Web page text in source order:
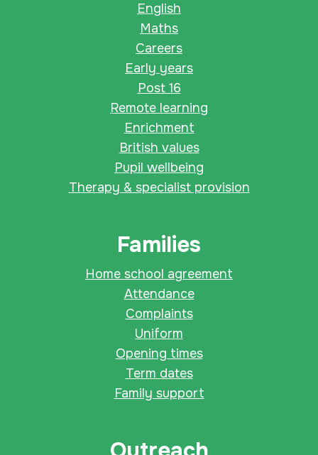
English
Maths
Careers
Early years
Post 16
Remote learning
Enrichment
British values
Pupil wellbeing
Therapy & specialist provision
Families
Home school agreement
Attendance
Complaints
Uniform
Opening times
Term dates
Family support